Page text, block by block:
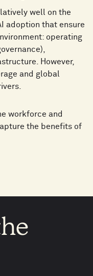
well on the
adoption that ensure
operating
However,
and global
workforce and
the benefits of